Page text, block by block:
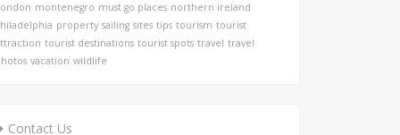
montenegro must go places northern ireland
property sailing sites tips tourism tourist
tourist destinations tourist spots travel travel
vacation wildlife
Contact Us